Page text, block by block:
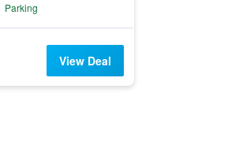
Parking
View Deal